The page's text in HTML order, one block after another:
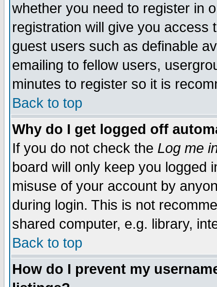
whether you need to register in
registration will give you access
guest users such as definable
emailing to fellow users,
minutes to register so it is
Back to top
Why do I get logged off
If you do not check the Log me
board will only keep you logged
misuse of your account by
during login. This is not
shared computer, e.g. library,
Back to top
How do I prevent my